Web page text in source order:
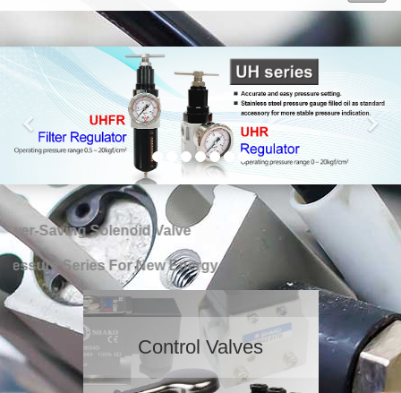
Saving Solenoid Valve
Series For New Energy
Pneumatic